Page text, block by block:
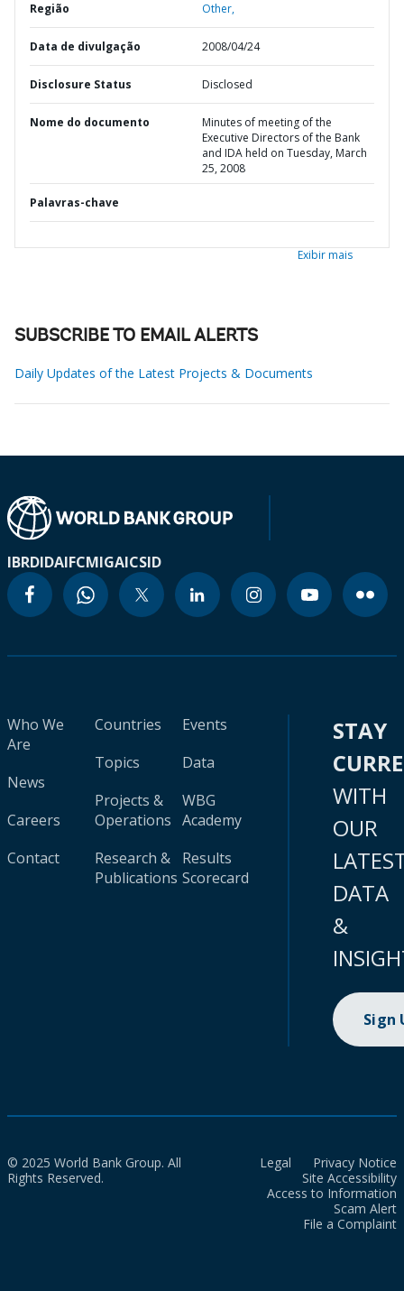
Região Other,
Data de divulgação 2008/04/24
Disclosure Status Disclosed
Nome do documento
Minutes of meeting of the
Executive Directors of the Bank
and IDA held on Tuesday, March
25, 2008
Palavras-chave
Exibir mais
SUBSCRIBE TO EMAIL ALERTS
Daily Updates of the Latest Projects & Documents
IBRDIDAIFCMIGAICSID
Who We
Are
News
Careers
Contact
Countries
Topics
Projects &
Operations
Research &
Publications
Events
Data
WBG
Academy
Results
Scorecard
STAY
WITH
OUR
DATA
&
Sign
© 2025 World Bank Group. All
Rights Reserved.
Legal
Privacy Notice
Site Accessibility
Access to Information
Scam Alert
File a Complaint